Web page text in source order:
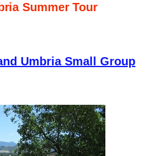
Summer Tour
Umbria Small Group